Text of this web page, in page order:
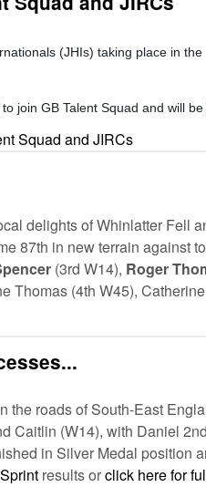
(JHIs) taking place in
join GB Talent Squad and will
Squad and JIRCs
delights of Whinlatter
87th in new terrain against
(3rd W14), Roger
Thomas (4th W45),
the roads of South-East
Caitlin (W14), with Daniel
in Silver Medal
results orclick here for